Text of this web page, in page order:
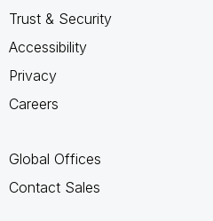
Trust & Security
Accessibility
Privacy
Careers
Global Offices
Contact Sales